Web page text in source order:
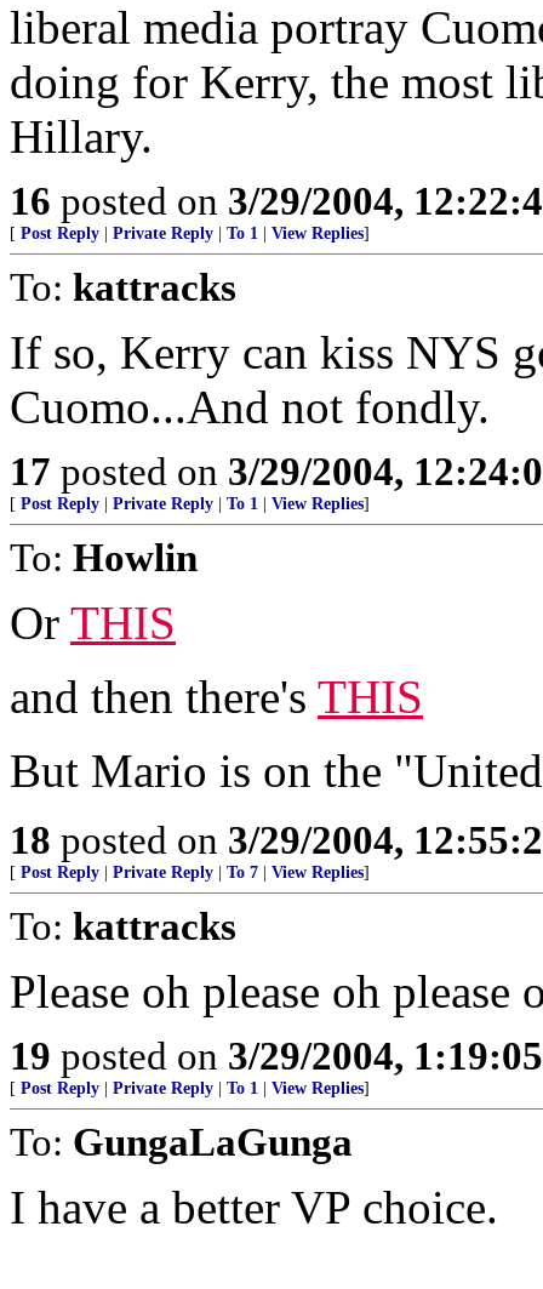
liberal media portray
doing for Kerry, the most
Hillary.
16 posted on 3/29/2004,
[ Post Reply Private Reply To 1 View Replies]
To: kattracks
If so, Kerry can kiss NYS
Cuomo...And not fondly.
17 posted on 3/29/2004,
[ Post Reply Private Reply To 1 View Replies]
To: Howlin
Or THIS
and then there's THIS
But Mario is on the
18 posted on 3/29/2004,
[ Post Reply Private Reply To 7 View Replies]
To: kattracks
Please oh please oh please
19 posted on 3/29/2004,
[ Post Reply Private Reply To 1 View Replies]
To: GungaLaGunga
I have a better VP choice.